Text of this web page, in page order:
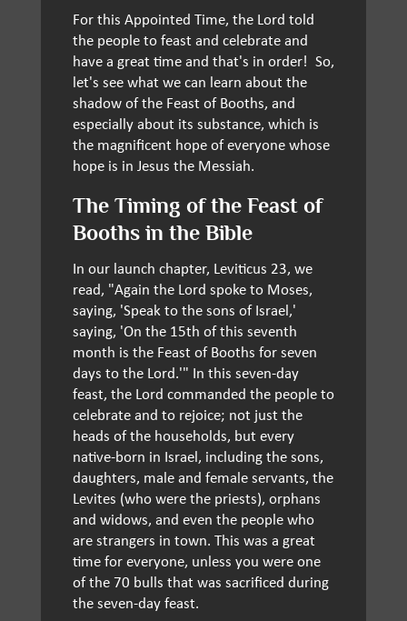
For this Appointed Time, the Lord told
the people to feast and celebrate and
have a great time and that's in order! So,
let's see what we can learn about the
shadow of the Feast of Booths, and
especially about its substance, which is
the magnificent hope of everyone whose
hope is in Jesus the Messiah.
The Timing of the Feast of
Booths in the Bible
In our launch chapter, Leviticus 23, we
read, "Again the Lord spoke to Moses,
saying, 'Speak to the sons of Israel,'
saying, 'On the 15th of this seventh
month is the Feast of Booths for seven
days to the Lord.'" In this seven-day
feast, the Lord commanded the people to
celebrate and to rejoice; not just the
heads of the households, but every
native-born in Israel, including the sons,
daughters, male and female servants, the
Levites (who were the priests), orphans
and widows, and even the people who
are strangers in town. This was a great
time for everyone, unless you were one
of the 70 bulls that was sacrificed during
the seven-day feast.